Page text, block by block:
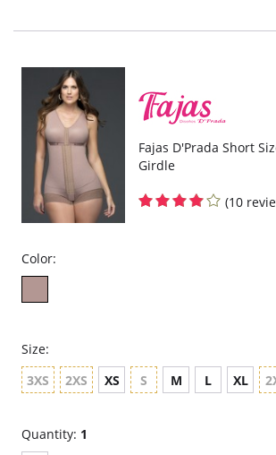
Fajas D'Prada Short
Girdle
(10
Color:
Size:
3XS
2XS XS S M L XL
Quantity: 1